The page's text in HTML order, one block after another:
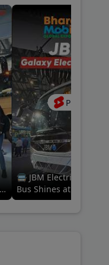
Play
🚍 JBM Electric Galaxy
Bus Shines at Bharat
Mobility Global Expo